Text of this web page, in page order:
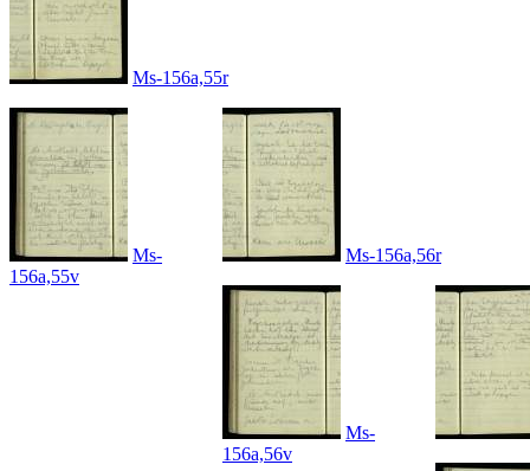
Ms-156a,55r
Ms-
156a,55v
Ms-156a,56r
Ms-
156a,56v